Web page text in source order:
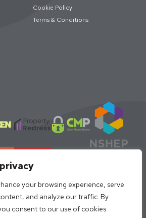
your browsing experience, serve
and analyze our traffic. By
consent to our use of cookies.
Cookie Policy
Terms & Conditions